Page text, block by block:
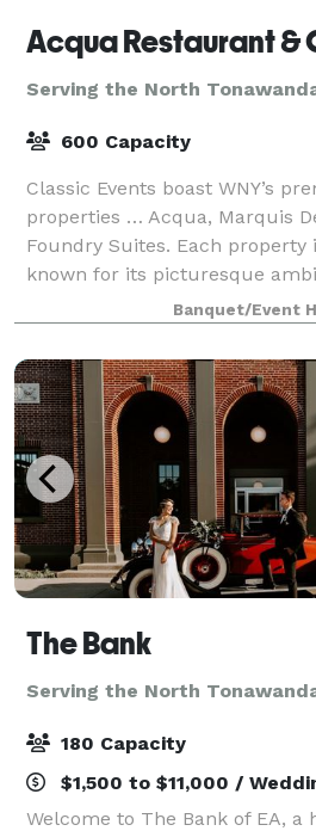
Serving the North
600 Capacity
Classic Events boast WNY’s
properties … Acqua, Marquis
Foundry Suites. Each property
known for its picturesque
first-class service. Classic
Banquet/Event
The Bank
Serving the North
180 Capacity
$1,500 to $11,000 /
Welcome to The Bank of EA,